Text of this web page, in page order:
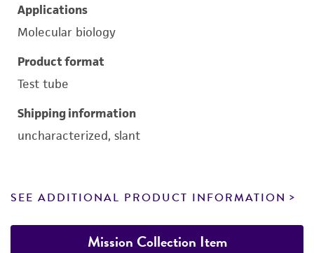
Applications
Molecular biology
Product format
Test tube
Shipping information
uncharacterized, slant
SEE ADDITIONAL PRODUCT INFORMATION
Mission Collection Item